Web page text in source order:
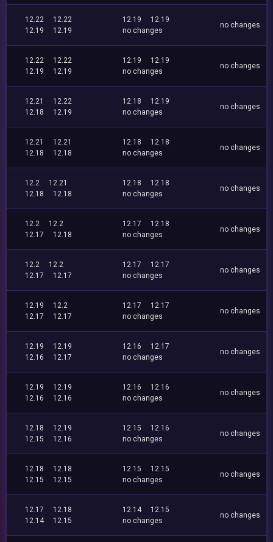
12.22
12.22
12.19
12.19
12.19
12.19
no changes
no changes
12.22
12.22
12.19
12.19
12.19
12.19
no changes
no changes
12.21
12.22
12.18
12.19
12.18
12.19
no changes
no changes
12.21
12.21
12.18
12.18
12.18
12.18
no changes
no changes
12.2
12.21
12.18
12.18
12.18
12.18
no changes
no changes
12.2
12.2
12.17
12.18
12.17
12.18
no changes
no changes
12.2
12.2
12.17
12.17
12.17
12.17
no changes
no changes
12.19
12.2
12.17
12.17
12.17
12.17
no changes
no changes
12.19
12.19
12.16
12.17
12.16
12.17
no changes
no changes
12.19
12.19
12.16
12.16
12.16
12.16
no changes
no changes
12.18
12.19
12.15
12.16
12.15
12.16
no changes
no changes
12.18
12.18
12.15
12.15
12.15
12.15
no changes
no changes
12.17
12.18
12.14
12.15
12.14
12.15
no changes
no changes